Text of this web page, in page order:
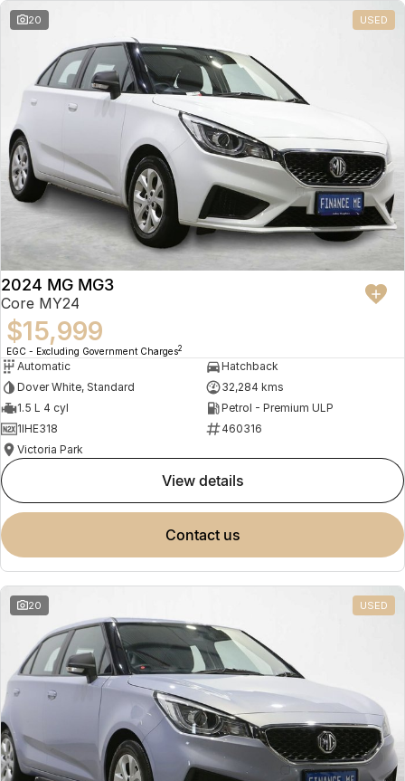
20 USED
2024 MG MG3
Core MY24
$15,999
EGC - Excluding Government Charges2
Automatic
Hatchback
Dover White, Standard
32,284 kms
1.5 L 4 cyl
Petrol - Premium ULP
1IHE318
460316
Victoria Park
view details
contact us
20 USED